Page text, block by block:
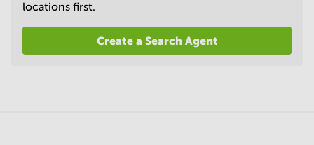
locations first.
Create a Search Agent